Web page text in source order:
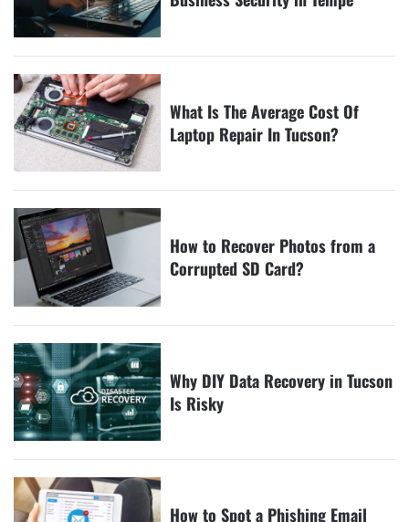
What Is The Average Cost Of
Laptop Repair In Tucson?
How to Recover Photos from a
Corrupted SD Card?
Why DIY Data Recovery in Tucson
Is Risky
How to Spot a Phishing Email